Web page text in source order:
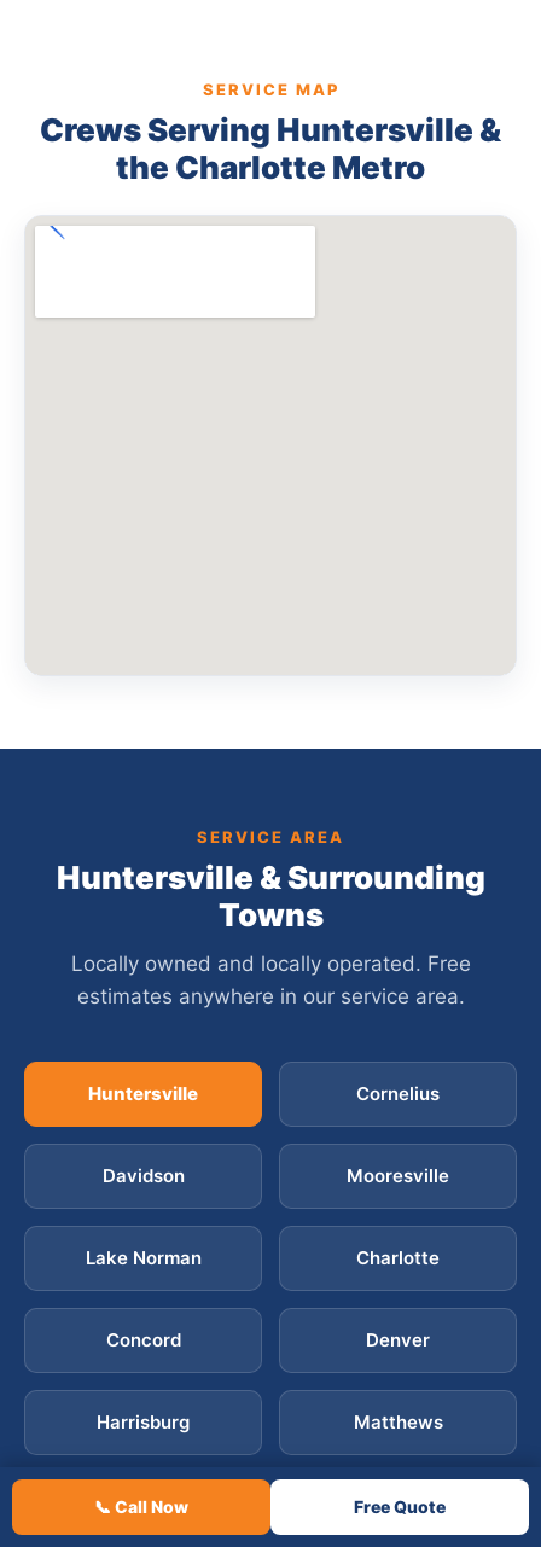
SERVICE MAP
Crews Serving Huntersville &
the Charlotte Metro
SERVICE AREA
Huntersville & Surrounding
Towns
Locally owned and locally operated. Free
estimates anywhere in our service area.
Huntersville Cornelius
Davidson Mooresville
Lake Norman Charlotte
Concord Denver
Harrisburg Matthews
Mint Hill Ballantyne
📞 Call Now Free Quote